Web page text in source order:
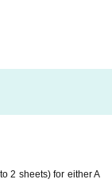
(by Sa
everyone can en
whether the tick
entry, and may be as
entry.
tickets purchased anyw
2 sheets) for either A